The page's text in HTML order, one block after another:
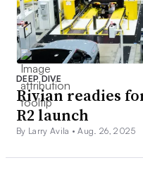
DEEP DIVE
Rivian readies
R2 launch
By Larry Avila •Aug. 26, 2025